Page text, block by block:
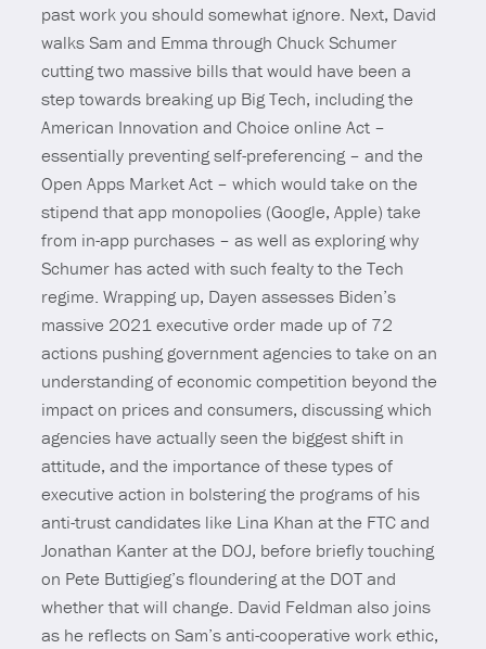
past work you should somewhat ignore. Next, David
walks Sam and Emma through Chuck Schumer
cutting two massive bills that would have been a
step towards breaking up Big Tech, including the
American Innovation and Choice online Act –
essentially preventing self-preferencing – and the
Open Apps Market Act – which would take on the
stipend that app monopolies (Google, Apple) take
from in-app purchases – as well as exploring why
Schumer has acted with such fealty to the Tech
regime. Wrapping up, Dayen assesses Biden’s
massive 2021 executive order made up of 72
actions pushing government agencies to take on an
understanding of economic competition beyond the
impact on prices and consumers, discussing which
agencies have actually seen the biggest shift in
attitude, and the importance of these types of
executive action in bolstering the programs of his
anti-trust candidates like Lina Khan at the FTC and
Jonathan Kanter at the DOJ, before briefly touching
on Pete Buttigieg’s floundering at the DOT and
whether that will change. David Feldman also joins
as he reflects on Sam’s anti-cooperative work ethic,